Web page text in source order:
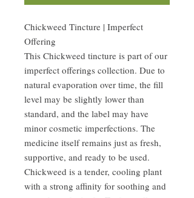
Chickweed Tincture | Imperfect
Offering
This Chickweed tincture is part of our
imperfect offerings collection. Due to
natural evaporation over time, the fill
level may be slightly lower than
standard, and the label may have
minor cosmetic imperfections. The
medicine itself remains just as fresh,
supportive, and ready to be used.
Chickweed is a tender, cooling plant
with a strong affinity for soothing and